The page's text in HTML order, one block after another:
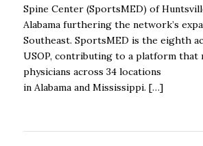
Spine Center (SportsMED) of
Alabama furthering the network’s
Southeast. SportsMED is the eighth
USOP, contributing to a platform that
physicians across 34 locations
in Alabama and Mississippi. […]